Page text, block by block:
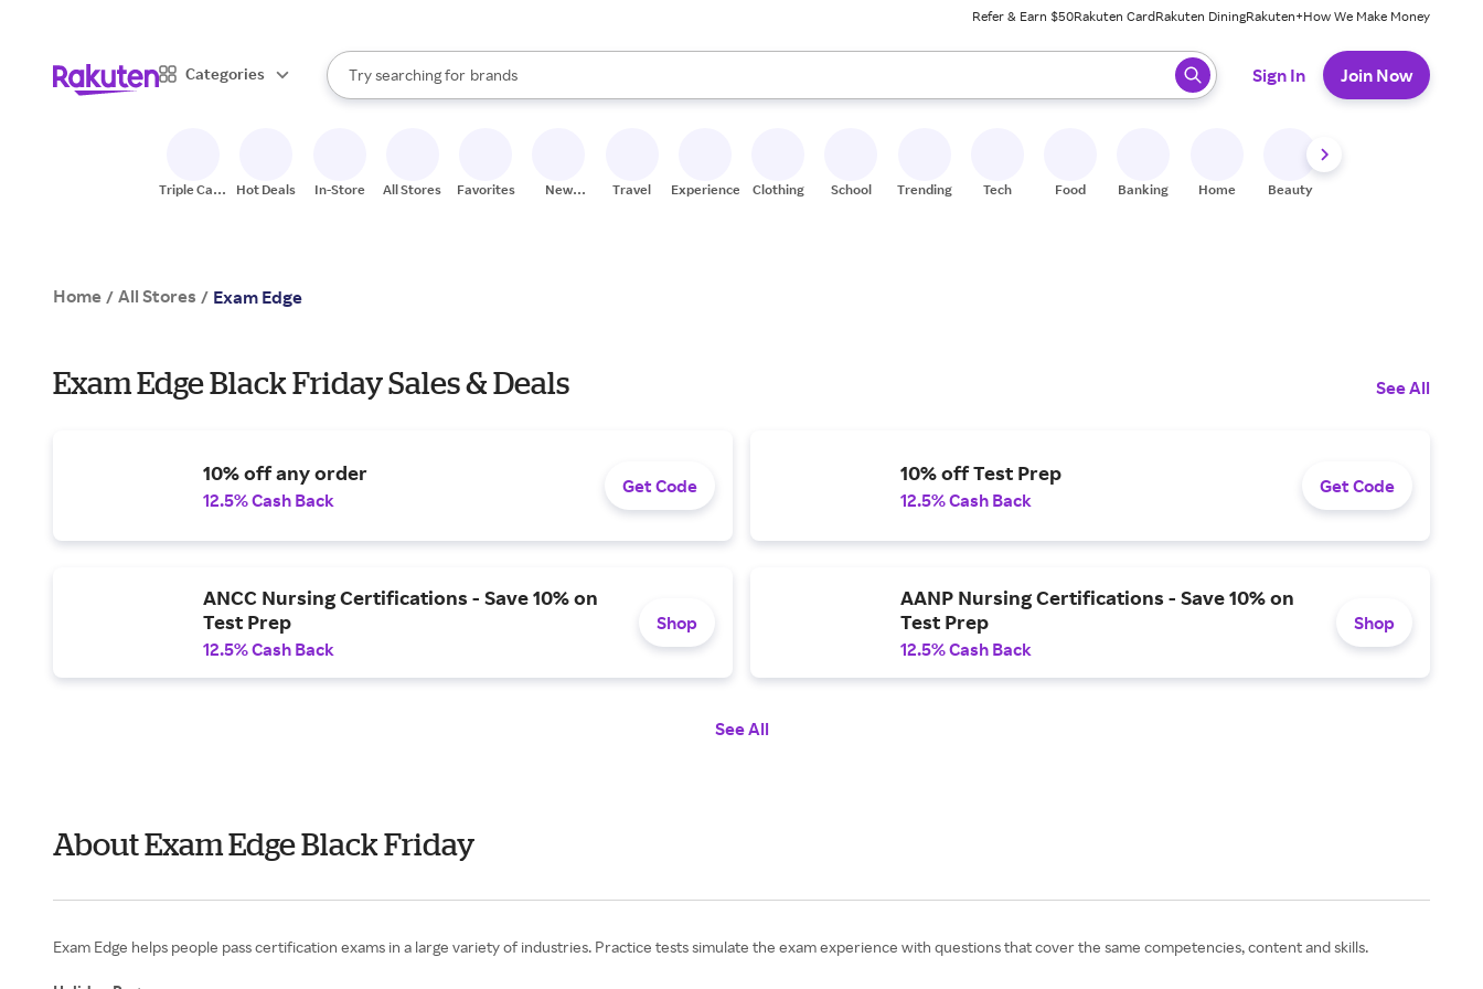
Refer & Earn $50Rakuten CardRakuten DiningRakuten+How We Make Money
Categories
Search Rakuten
Try searching for
stores
brands
groceries
When autocomplete results are available, use the up and down arrow keys to review results. When ready, press enter to select.
Sign In Join Now
Triple Cash
Hot Deals In-Store All Stores Favorites
New
Travel Experiences Clothing School Trending Tech Food Banking Home Beauty
Home / All Stores / Exam Edge
Exam Edge Black Friday Sales & Deals See All
10% off any order
12.5% Cash Back
Get Code
10% off Test Prep
12.5% Cash Back
Get Code
ANCC Nursing Certifications - Save 10% on
Test Prep
12.5% Cash Back
Shop
AANP Nursing Certifications - Save 10% on
Test Prep
12.5% Cash Back
Shop
See All
About Exam Edge Black Friday
Exam Edge helps people pass certification exams in a large variety of industries. Practice tests simulate the exam experience with questions that cover the same competencies, content and skills.